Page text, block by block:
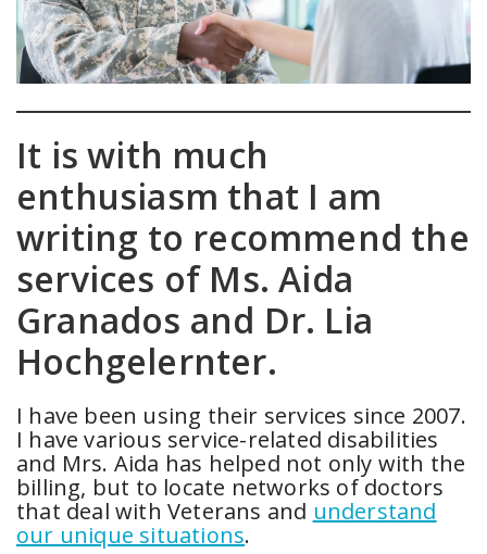
It is with much
enthusiasm that I am
writing to recommend the
services of Ms. Aida
Granados and Dr. Lia
Hochgelernter.
I have been using their services since 2007.
I have various service-related disabilities
and Mrs. Aida has helped not only with the
billing, but to locate networks of doctors
that deal with Veterans and understand
our unique situations.